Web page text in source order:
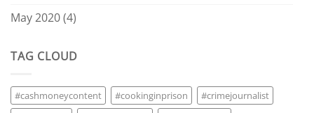
May 2020(4)
TAG CLOUD
#cashmoneycontent #cookinginprison
#crimejournalist